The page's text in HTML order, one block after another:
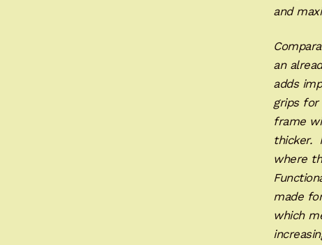
and
an
adds
grips for
frame
thicker.
where
made
which